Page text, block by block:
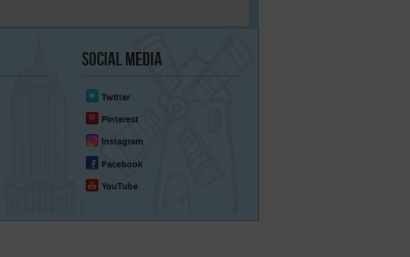
SocialMedia
Twitter
Pinterest
Instagram
Facebook
YouTube